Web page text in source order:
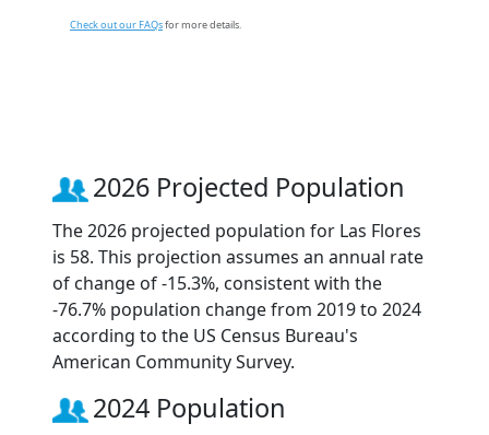
Check out our FAQsfor more details.
2026 Projected Population
The 2026 projected population for Las Flores
is 58. This projection assumes an annual rate
of change of -15.3%, consistent with the
-76.7% population change from 2019 to 2024
according to the US Census Bureau's
American Community Survey.
2024 Population